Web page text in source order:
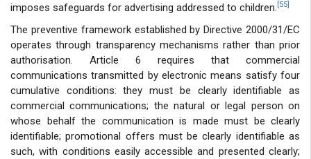
imposes safeguards for advertising addressed to children. [55]
The preventive framework established by Directive 2000/31/EC
operates through transparency mechanisms rather than prior
authorisation. Article 6 requires that commercial
communications transmitted by electronic means satisfy four
cumulative conditions: they must be clearly identifiable as
commercial communications; the natural or legal person on
whose behalf the communication is made must be clearly
identifiable; promotional offers must be clearly identifiable as
such, with conditions easily accessible and presented clearly;